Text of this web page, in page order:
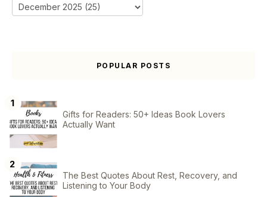
POPULAR POSTS
Gifts for Readers: 50+ Ideas Book Lovers
Actually Want
The Best Quotes About Rest, Recovery, and
Listening to Your Body